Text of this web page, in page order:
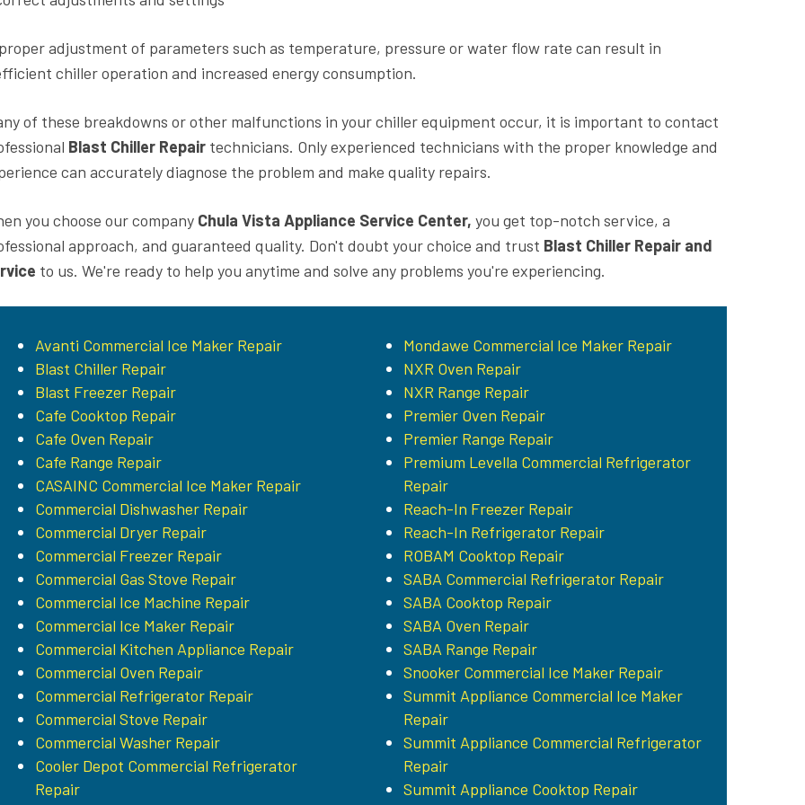
adjustment of parameters such as temperature, pressure or water flow rate can result in
chiller operation and increased energy consumption.
of these breakdowns or other malfunctions in your chiller equipment occur, it is important to contact
Blast Chiller Repair technicians. Only experienced technicians with the proper knowledge and
can accurately diagnose the problem and make quality repairs.
you choose our company Chula Vista Appliance Service Center, you get top-notch service, a
approach, and guaranteed quality. Don't doubt your choice and trust Blast Chiller Repair and
to us. We're ready to help you anytime and solve any problems you're experiencing.
Avanti Commercial Ice Maker Repair
Blast Chiller Repair
Blast Freezer Repair
Cafe Cooktop Repair
Cafe Oven Repair
Cafe Range Repair
CASAINC Commercial Ice Maker Repair
Commercial Dishwasher Repair
Commercial Dryer Repair
Commercial Freezer Repair
Commercial Gas Stove Repair
Commercial Ice Machine Repair
Commercial Ice Maker Repair
Commercial Kitchen Appliance Repair
Commercial Oven Repair
Commercial Refrigerator Repair
Commercial Stove Repair
Commercial Washer Repair
Cooler Depot Commercial Refrigerator
Repair
Mondawe Commercial Ice Maker Repair
NXR Oven Repair
NXR Range Repair
Premier Oven Repair
Premier Range Repair
Premium Levella Commercial Refrigerator
Repair
Reach-In Freezer Repair
Reach-In Refrigerator Repair
ROBAM Cooktop Repair
SABA Commercial Refrigerator Repair
SABA Cooktop Repair
SABA Oven Repair
SABA Range Repair
Snooker Commercial Ice Maker Repair
Summit Appliance Commercial Ice Maker
Repair
Summit Appliance Commercial Refrigerator
Repair
Summit Appliance Cooktop Repair